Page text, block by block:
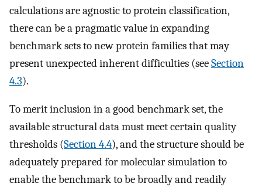
calculations are agnostic to protein classification,
there can be a pragmatic value in expanding
benchmark sets to new protein families that may
present unexpected inherent difficulties (seeSection
4.3).
To merit inclusion in a good benchmark set, the
available structural data must meet certain quality
thresholds (Section 4.4), and the structure should be
adequately prepared for molecular simulation to
enable the benchmark to be broadly and readily